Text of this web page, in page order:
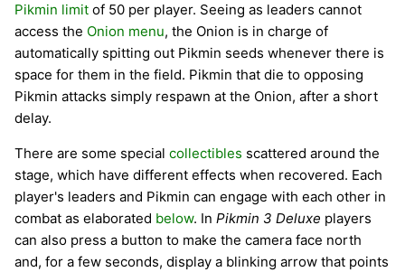
Pikmin limit of 50 per player. Seeing as leaders cannot
access the Onion menu, the Onion is in charge of
automatically spitting out Pikmin seeds whenever there is
space for them in the field. Pikmin that die to opposing
Pikmin attacks simply respawn at the Onion, after a short
delay.
There are some special collectibles scattered around the
stage, which have different effects when recovered. Each
player's leaders and Pikmin can engage with each other in
combat as elaborated below. In Pikmin 3 Deluxe players
can also press a button to make the camera face north
and, for a few seconds, display a blinking arrow that points